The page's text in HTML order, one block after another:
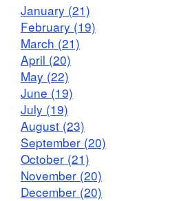
January (21)
February (19)
March (21)
April (20)
May (22)
June (19)
July (19)
August (23)
September (20)
October (21)
November (20)
December (20)